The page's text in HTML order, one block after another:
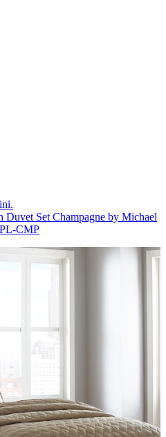
Duvet Set Champagne by Michael
CMP